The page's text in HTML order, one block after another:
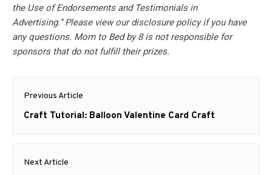
the Use of Endorsements and Testimonials in
Advertising.” Please view our disclosure policy if you have
any questions. Mom to Bed by 8 is not responsible for
sponsors that do not fulfill their prizes.
Post
navigation
Previous Article
Previous
Craft Tutorial: Balloon Valentine Card Craft
Next Article